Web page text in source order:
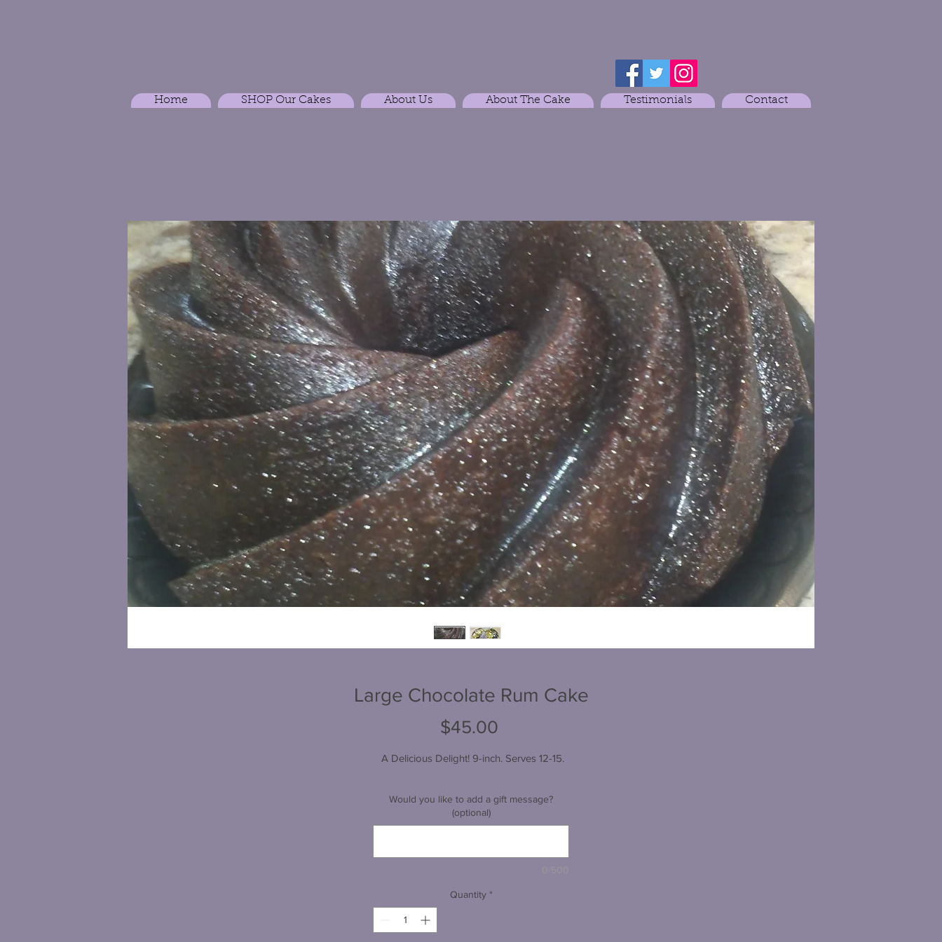
Home SHOP Our Cakes About Us About The Cake Testimonials Contact
Large Chocolate Rum Cake
$45.00
A Delicious Delight! 9-inch. Serves 12-15.
Would you like to add a gift message?
(optional)
Quantity *